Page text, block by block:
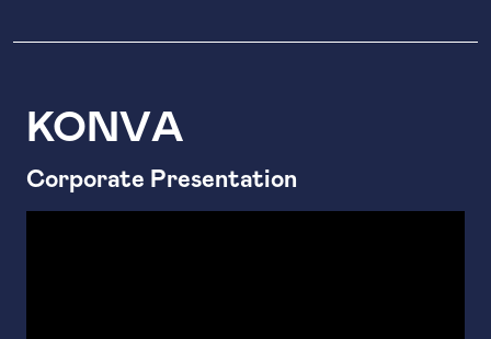
ΚΟΝVΑ
Corporate Presentation